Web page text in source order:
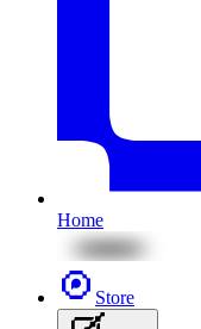
Home
Store